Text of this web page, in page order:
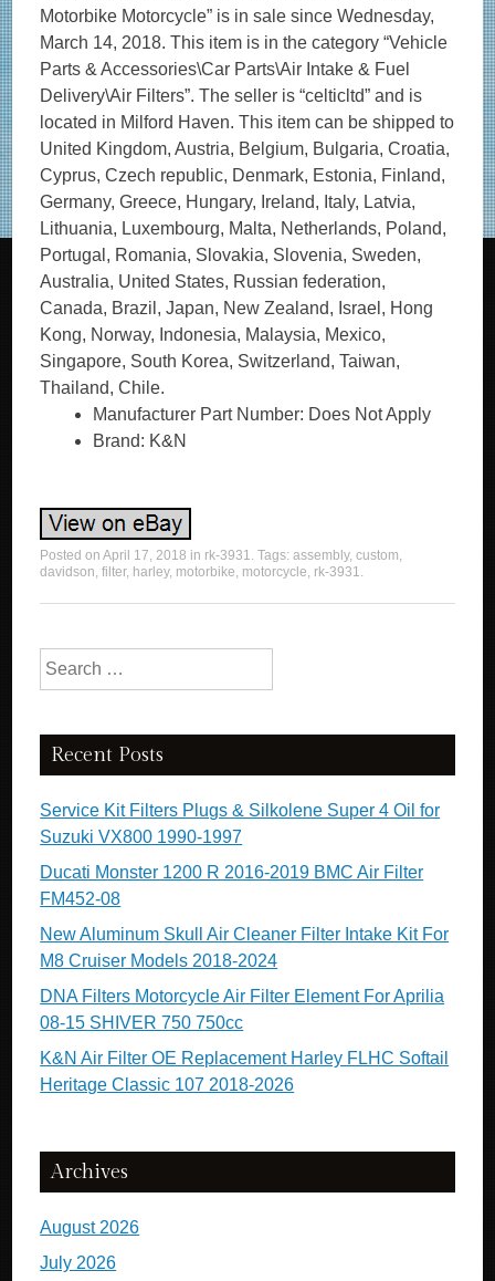
Motorbike Motorcycle” is in sale since Wednesday,
March 14, 2018. This item is in the category “Vehicle
Parts & Accessories\Car Parts\Air Intake & Fuel
Delivery\Air Filters”. The seller is “celticltd” and is
located in Milford Haven. This item can be shipped to
United Kingdom, Austria, Belgium, Bulgaria, Croatia,
Cyprus, Czech republic, Denmark, Estonia, Finland,
Germany, Greece, Hungary, Ireland, Italy, Latvia,
Lithuania, Luxembourg, Malta, Netherlands, Poland,
Portugal, Romania, Slovakia, Slovenia, Sweden,
Australia, United States, Russian federation,
Canada, Brazil, Japan, New Zealand, Israel, Hong
Kong, Norway, Indonesia, Malaysia, Mexico,
Singapore, South Korea, Switzerland, Taiwan,
Thailand, Chile.
Manufacturer Part Number: Does Not Apply
Brand: K&N
Posted onApril 17, 2018 in rk-3931. Tags:assembly,custom,
davidson,filter, harley, motorbike, motorcycle, rk-3931.
Search for:
Recent Posts
Service Kit Filters Plugs & Silkolene Super 4 Oil for
Suzuki VX800 1990-1997
Ducati Monster 1200 R 2016-2019 BMC Air Filter
FM452-08
New Aluminum Skull Air Cleaner Filter Intake Kit For
M8 Cruiser Models 2018-2024
DNA Filters Motorcycle Air Filter Element For Aprilia
08-15 SHIVER 750 750cc
K&N Air Filter OE Replacement Harley FLHC Softail
Heritage Classic 107 2018-2026
Archives
August 2026
July 2026